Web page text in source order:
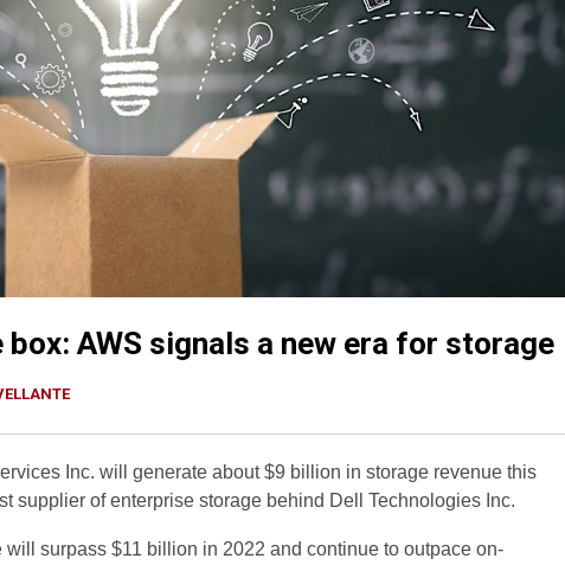
AWS signals a new era for storage
Inc. will generate about $9 billion in storage revenue this
supplier of enterprise storage behind Dell Technologies Inc.
surpass $11 billion in 2022 and continue to outpace on-